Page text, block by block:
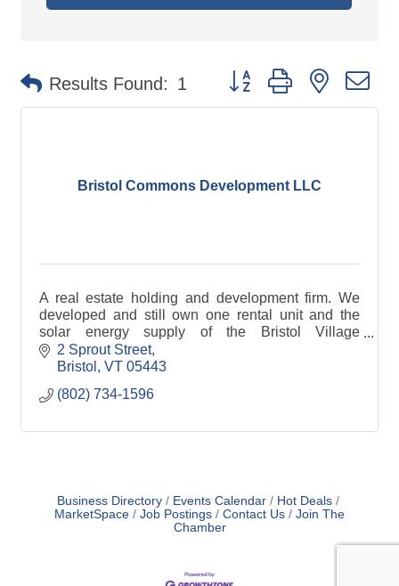
Results Found: 1 Button group with nested
Bristol Commons Development LLC
A real estate holding and development firm. We
developed and still own one rental unit and the
solar energy supply of the Bristol Village
Cohousing community.
2 Sprout Street
Bristol
VT 05443
(802) 734-1596
Business Directory Events Calendar
Hot Deals
MarketSpace
Job Postings Contact Us
Join The
Chamber